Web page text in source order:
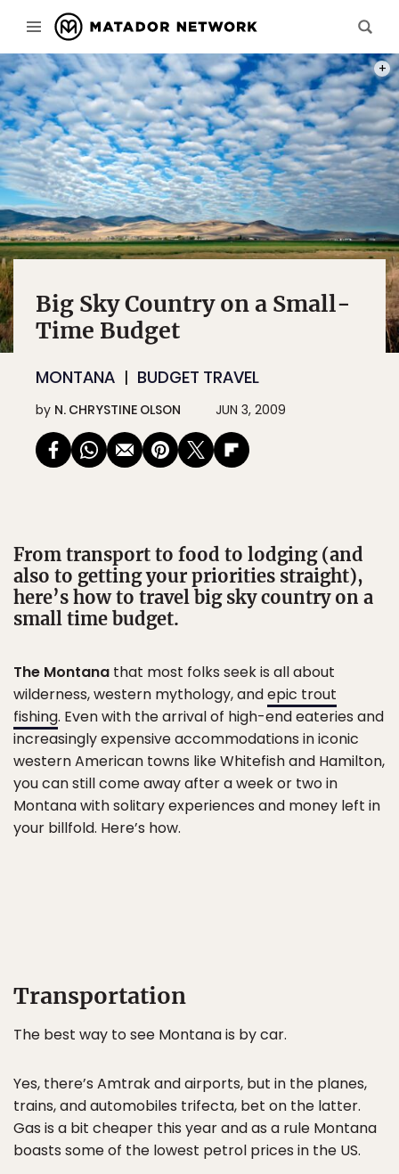
Big Sky Country on a Small-
Time Budget
MONTANA BUDGET TRAVEL
by N. CHRYSTINE OLSON JUN 3, 2009
From transport to food to lodging (and
also to getting your priorities straight),
here’s how to travel big sky country on a
small time budget.
The Montana that most folks seek is all about
wilderness, western mythology, andepic trout
fishing. Even with the arrival of high-end eateries and
increasingly expensive accommodations in iconic
western American towns like Whitefish and Hamilton,
you can still come away after a week or two in
Montana with solitary experiences and money left in
your billfold. Here’s how.
Transportation
The best way to see Montana is by car.
Yes, there’s Amtrak and airports, but in the planes,
trains, and automobiles trifecta, bet on the latter.
Gas is a bit cheaper this year and as a rule Montana
boasts some of the lowest petrol prices in the US.